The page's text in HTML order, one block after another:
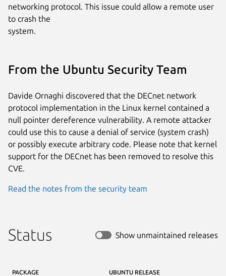
networking protocol. This issue could allow a remote user
to crash the
system.
From the Ubuntu Security Team
Davide Ornaghi discovered that the DECnet network
protocol implementation in the Linux kernel contained a
null pointer dereference vulnerability. A remote attacker
could use this to cause a denial of service (system crash)
or possibly execute arbitrary code. Please note that kernel
support for the DECnet has been removed to resolve this
CVE.
Read the notes from the security team
Status Show unmaintained releases
PACKAGE UBUNTU RELEASE